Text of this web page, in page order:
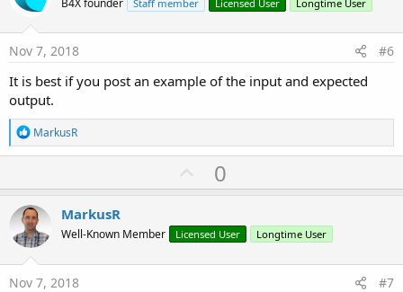
t
Staff member Licensed User Longtime User
Nov 7, 2018 #6
It is best if you post an example of the input and expected
output.
R
e
a
t
i
o
n
s
:
MarkusR
U
p
o
t
0
MarkusR
Well-Known Member Licensed User Longtime User
Nov 7, 2018 #7